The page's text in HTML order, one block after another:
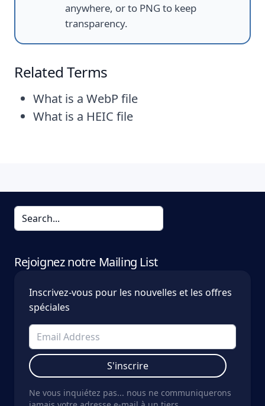
anywhere, or to PNG to keep
transparency.
Related Terms
What is a WebP file
What is a HEIC file
Rejoignez notre Mailing List
Inscrivez-vous pour les nouvelles et les offres
spéciales
S'inscrire
Ne vous inquiétez pas... nous ne communiquerons